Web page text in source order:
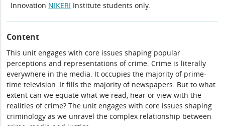
Innovation NIKERI Institute students only.
Content
This unit engages with core issues shaping popular
perceptions and representations of crime. Crime is literally
everywhere in the media. It occupies the majority of prime-
time television. It fills the majority of newspapers. But to what
extent can we equate what we read, hear or view with the
realities of crime? The unit engages with core issues shaping
criminology as we unravel the complex relationship between